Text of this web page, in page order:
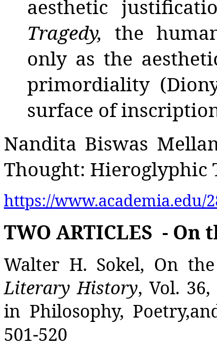
aesthetic
Tragedy, the
only as the
primordiality
surface of
Nandita Biswas
Thought: Hieroglyphic
https://www.academia.edu/
TWO ARTICLES - On
Walter H. Sokel, On
Literary History, Vol.
in Philosophy,
501-520